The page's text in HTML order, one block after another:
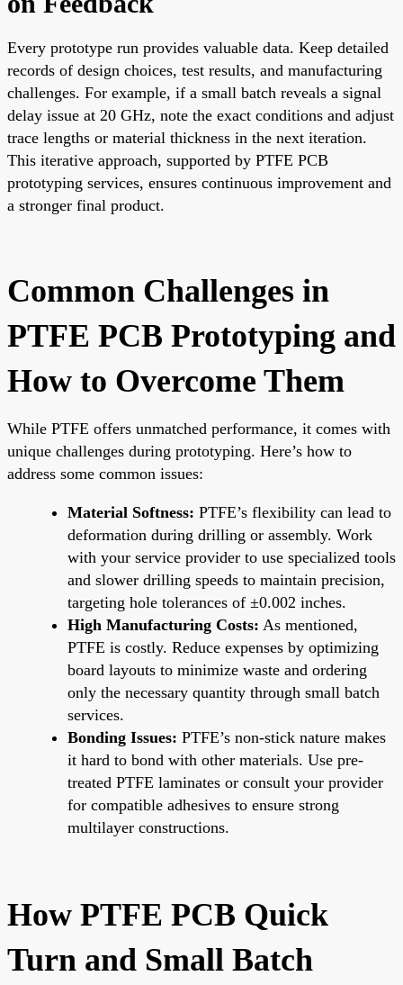
Every prototype run provides valuable data. Keep detailed
records of design choices, test results, and manufacturing
challenges. For example, if a small batch reveals a signal
delay issue at 20 GHz, note the exact conditions and adjust
trace lengths or material thickness in the next iteration.
This iterative approach, supported by PTFE PCB
prototyping services, ensures continuous improvement and
a stronger final product.
Common Challenges in
PTFE PCB Prototyping and
How to Overcome Them
While PTFE offers unmatched performance, it comes with
unique challenges during prototyping. Here’s how to
address some common issues:
Material Softness: PTFE’s flexibility can lead to
deformation during drilling or assembly. Work
with your service provider to use specialized tools
and slower drilling speeds to maintain precision,
targeting hole tolerances of ±0.002 inches.
High Manufacturing Costs: As mentioned,
PTFE is costly. Reduce expenses by optimizing
board layouts to minimize waste and ordering
only the necessary quantity through small batch
services.
Bonding Issues: PTFE’s non-stick nature makes
it hard to bond with other materials. Use pre-
treated PTFE laminates or consult your provider
for compatible adhesives to ensure strong
multilayer constructions.
How PTFE PCB Quick
Turn and Small Batch